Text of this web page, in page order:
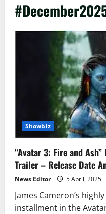
Showbiz
“Avatar 3: Fire and
Trailer – Release Date
News Editor 5 April, 2025
James Cameron’s
installment in the